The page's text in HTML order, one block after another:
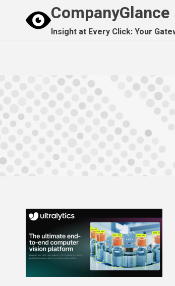
CompanyGlance
Insight at Every Click: Your